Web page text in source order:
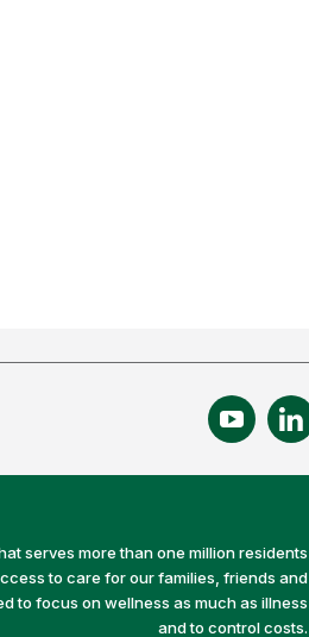
serves more than one million residents
to care for our families, friends and
to focus on wellness as much as illness
and to control costs.